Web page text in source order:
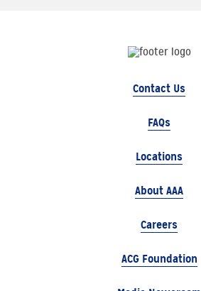
Contact Us
FAQs
Locations
About AAA
Careers
ACG Foundation